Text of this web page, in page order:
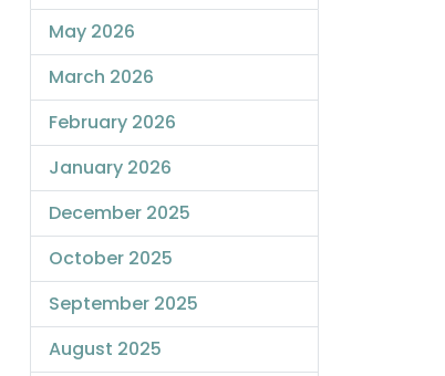
May 2026
March 2026
February 2026
January 2026
December 2025
October 2025
September 2025
August 2025